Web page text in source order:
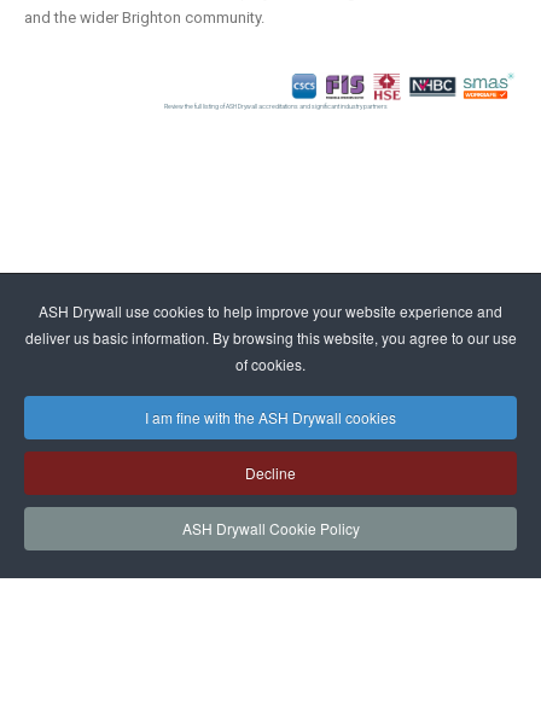
ASH Drywall use cookies to help improve your website experience and
deliver us basic information. By browsing this website, you agree to our use
of cookies.
I am fine with the ASH Drywall cookies
Decline
ASH Drywall Cookie Policy
and the wider Brighton community.
Review the full listing of ASH Drywall accreditations and significant industry partners